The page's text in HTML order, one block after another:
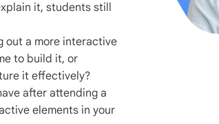
it, students still
out a more interactive
to build it, or
it effectively?
after attending a
elements in your